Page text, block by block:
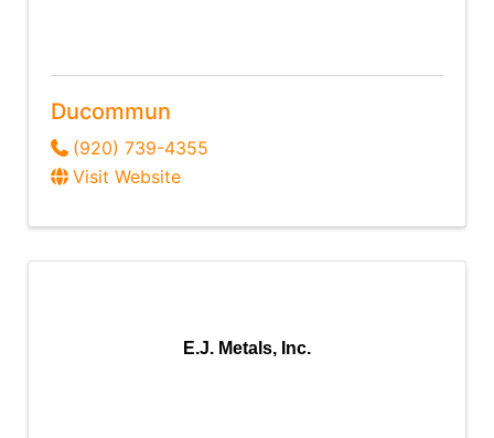
Ducommun
(920) 739-4355
Visit Website
E.J. Metals, Inc.